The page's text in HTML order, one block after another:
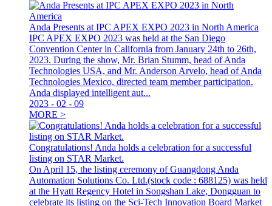
Anda Presents at IPC APEX EXPO 2023 in North America
IPC APEX EXPO 2023 was held at the San Diego
Convention Center in California from January 24th to 26th,
2023. During the show, Mr. Brian Stumm, head of Anda
Technologies USA, and Mr. Anderson Arvelo, head of Anda
Technologies Mexico, directed team member participation.
Anda displayed intelligent aut...
2023 - 02 - 09
MORE >
Congratulations! Anda holds a celebration for a successful
listing on STAR Market.
On April 15, the listing ceremony of Guangdong Anda
Automation Solutions Co. Ltd.(stock code : 688125) was held
at the Hyatt Regency Hotel in Songshan Lake, Dongguan to
celebrate its listing on the Sci-Tech Innovation Board Market